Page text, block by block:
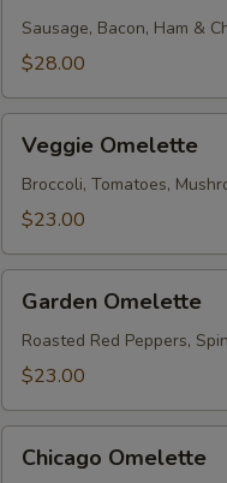
Omelette
Sausage, Bacon, Ham &
$28.00
Omelette
Veggie Omelette
Broccoli, Tomatoes,
$23.00
Omelette
Garden Omelette
Roasted Red Peppers,
$23.00
Omelette
Chicago Omelette